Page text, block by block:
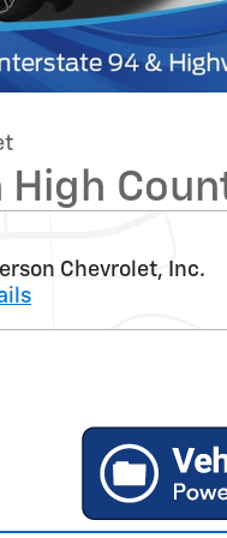
High
Chevrolet, Inc.